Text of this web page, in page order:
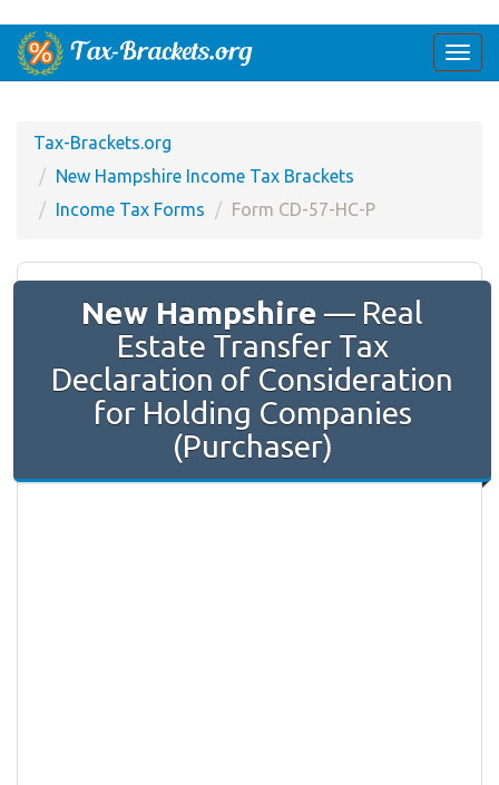
Tax-Brackets.org
New Hampshire Income Tax Brackets
Income Tax Forms
Form CD-57-HC-P
New Hampshire — Real
Estate Transfer Tax
Declaration of Consideration
for Holding Companies
(Purchaser)